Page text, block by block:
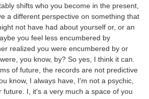
shifts who you become in the present,
a different perspective on something that
not have had about yourself or, or an
you feel less encumbered by
realized you were encumbered by or
you know, by? So yes, I think it can.
of future, the records are not predictive
know, I always have, I'm not a psychic,
future. I, it's a very much a space of you